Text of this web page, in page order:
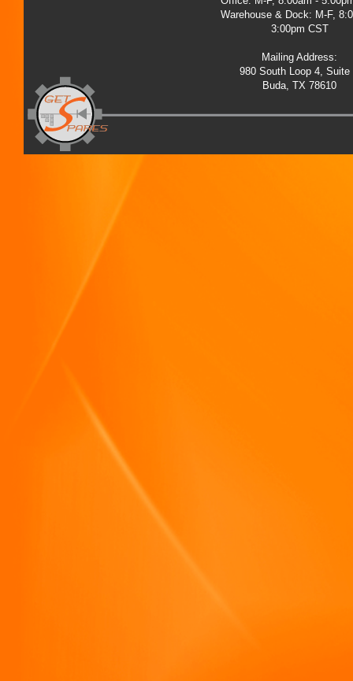
Warehouse & Dock: M-F,
3:00pm CST
Mailing Address:
980 South Loop 4, Suite
Buda, TX 78610